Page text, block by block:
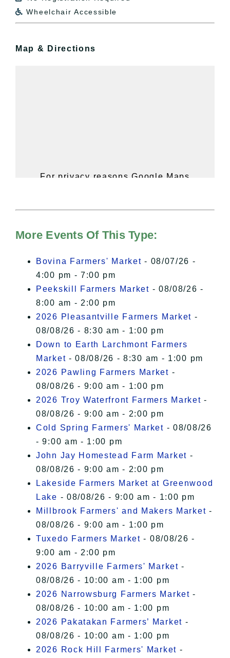
 Wheelchair Accessible
Map & Directions
For privacy reasons Google Maps
of Privacy.
I Accept
More Events Of This Type:
Bovina Farmers' Market - 08/07/26 -
4:00 pm - 7:00 pm
Peekskill Farmers Market - 08/08/26 -
8:00 am - 2:00 pm
2026 Pleasantville Farmers Market -
08/08/26 - 8:30 am - 1:00 pm
Down to Earth Larchmont Farmers
Market - 08/08/26 - 8:30 am - 1:00 pm
2026 Pawling Farmers Market -
08/08/26 - 9:00 am - 1:00 pm
2026 Troy Waterfront Farmers Market -
08/08/26 - 9:00 am - 2:00 pm
Cold Spring Farmers' Market - 08/08/26
- 9:00 am - 1:00 pm
John Jay Homestead Farm Market -
08/08/26 - 9:00 am - 2:00 pm
Lakeside Farmers Market at Greenwood
Lake - 08/08/26 - 9:00 am - 1:00 pm
Millbrook Farmers' and Makers Market -
08/08/26 - 9:00 am - 1:00 pm
Tuxedo Farmers Market - 08/08/26 -
9:00 am - 2:00 pm
2026 Barryville Farmers' Market -
08/08/26 - 10:00 am - 1:00 pm
2026 Narrowsburg Farmers Market -
08/08/26 - 10:00 am - 1:00 pm
2026 Pakatakan Farmers’ Market -
08/08/26 - 10:00 am - 1:00 pm
2026 Rock Hill Farmers' Market -